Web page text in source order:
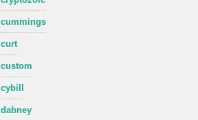
cummings
curt
custom
cybill
dabney